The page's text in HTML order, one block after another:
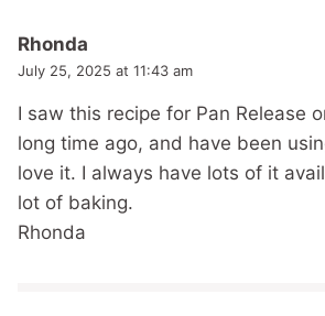
Rhonda
July 25, 2025 at 11:43 am
I saw this recipe for Pan Release
long time ago, and have been
love it. I always have lots of it
lot of baking.
Rhonda